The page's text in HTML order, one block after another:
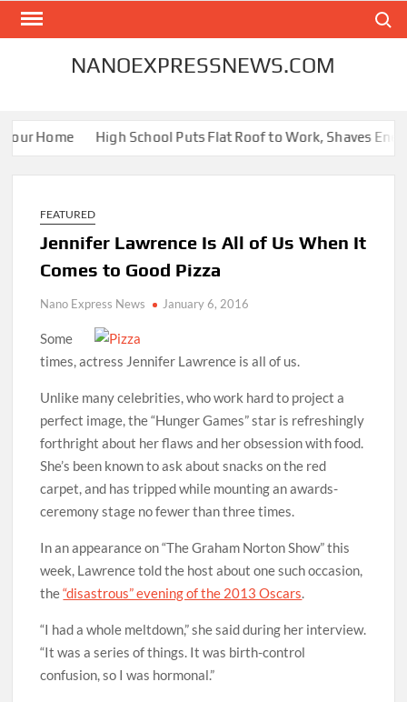
Skip
NANOEXPRESSNEWS.COM
Home High School Puts Flat Roof to Work, Shaves
FEATURED
Jennifer Lawrence Is All of Us When It
Comes to Good Pizza
Nano Express News January 6, 2016
Some
times, actress Jennifer Lawrence is all of us.
Unlike many celebrities, who work hard to project a
perfect image, the “Hunger Games” star is refreshingly
forthright about her flaws and her obsession with food.
She’s been known to ask about snacks on the red
carpet, and has tripped while mounting an awards-
ceremony stage no fewer than three times.
In an appearance on “The Graham Norton Show” this
week, Lawrence told the host about one such occasion,
the“disastrous” evening of the 2013 Oscars.
“I had a whole meltdown,” she said during her interview.
“It was a series of things. It was birth-control
confusion, so I was hormonal.”